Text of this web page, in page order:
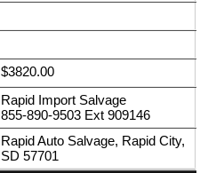
$3820.00
Rapid Import Salvage
855-890-9503 Ext 909146
Rapid Auto Salvage, Rapid City,
SD 57701